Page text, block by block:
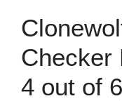
Checker
4 out of